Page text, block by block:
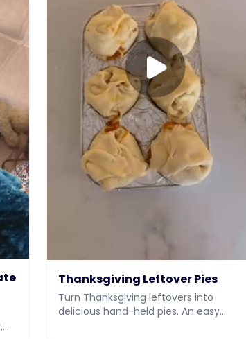
Thanksgiving Leftover Pies
Turn Thanksgiving leftovers into
delicious hand-held pies. An easy